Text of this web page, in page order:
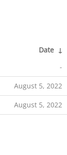
Date ↓
-
August 5, 2022
August 5, 2022